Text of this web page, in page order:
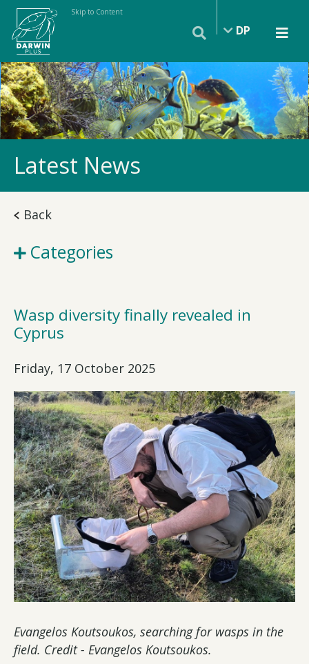
Skip to Content
DP
Latest News
Back
Categories
Wasp diversity finally revealed in
Cyprus
Friday, 17 October 2025
Evangelos Koutsoukos, searching for wasps in the
field. Credit - Evangelos Koutsoukos.